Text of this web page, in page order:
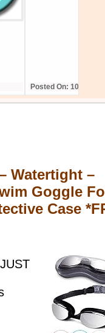
Watertight –
Goggle
Case